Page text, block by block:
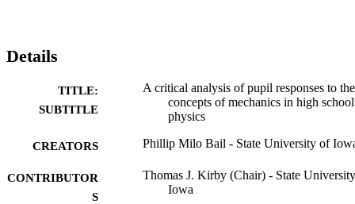
Details
TITLE:
SUBTITLE
A critical analysis of pupil responses to the
concepts of mechanics in high school
physics
CREATORS Phillip Milo Bail - State University of
CONTRIBUTOR
S
Thomas J. Kirby (Chair) - State
Iowa